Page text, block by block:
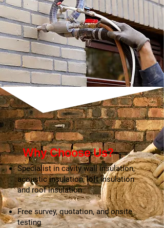
Why Choose Us?
​Specialist in cavity wall insulation,
acoustic insulation, loft insulation
and roof insulation
Free survey, quotation, and onsite
testing